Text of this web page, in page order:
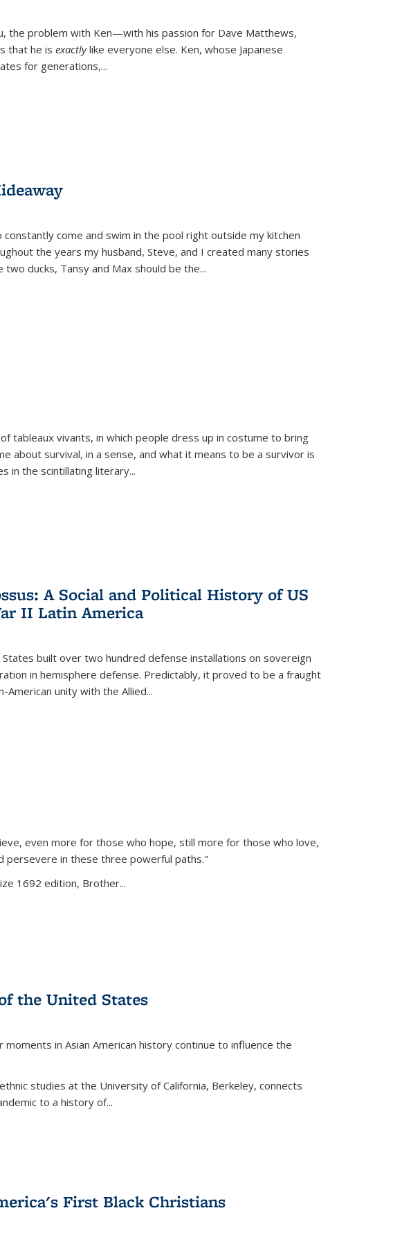
the problem with Ken—with his passion for Dave Matthews,
that he is exactlylike everyone else. Ken, whose Japanese
for generations,...
come and swim in the pool right outside my kitchen
the years my husband, Steve, and I created many stories
ducks, Tansy and Max should be the...
tableaux vivants, in which people dress up in costume to bring
about survival, in a sense, and what it means to be a survivor is
in the scintillating literary...
A Social and Political History of US
II Latin America
built over two hundred defense installations on sovereign
in hemisphere defense. Predictably, it proved to be a fraught
American unity with the Allied...
even more for those who hope, still more for those who love,
persevere in these three powerful paths."
1692 edition, Brother...
the United States
in Asian American history continue to influence the
studies at the University of California, Berkeley, connects
to a history of...
First Black Christians